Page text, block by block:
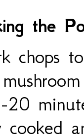
the
chops
20
cooked